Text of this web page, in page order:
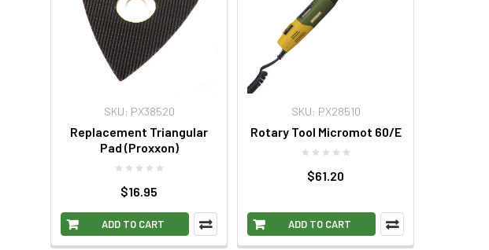
ADD TO CART
SKU: PX38520
Replacement Triangular
Pad (Proxxon)
$16.95
ADD TO CART
SKU: PX28510
Rotary Tool Micromot 60/E
$61.20